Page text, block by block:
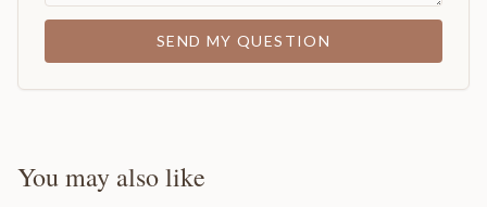
SEND MY QUESTION
You may also like